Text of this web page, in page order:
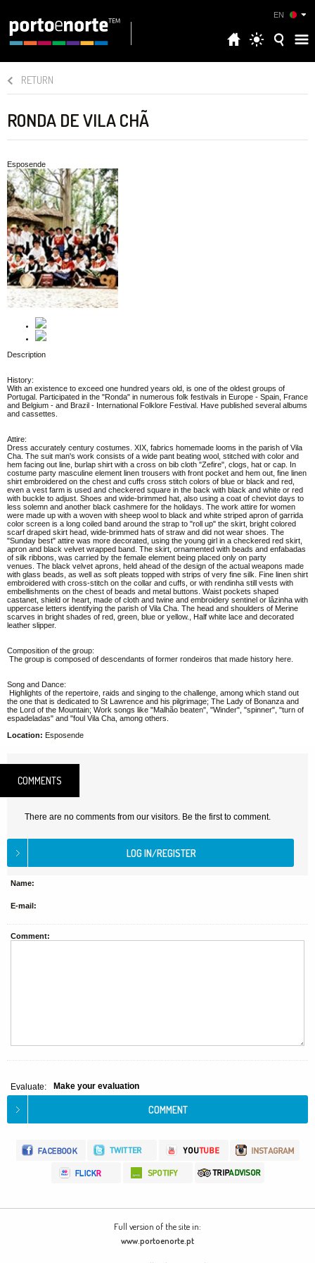
EN
RETURN
RONDA DE VILA CHÃ
Esposende
Description
History:
With an existence to exceed one hundred years old, is one of the oldest groups of
Portugal. Participated in the "Ronda" in numerous folk festivals in Europe - Spain, France
and Belgium - and Brazil - International Folklore Festival. Have published several albums
and cassettes.
Attire:
Dress accurately century costumes. XIX, fabrics homemade looms in the parish of Vila
Cha. The suit man's work consists of a wide pant beating wool, stitched with color and
hem facing out line, burlap shirt with a cross on bib cloth "Zefire", clogs, hat or cap. In
costume party masculine element linen trousers with front pocket and hem out, fine linen
shirt embroidered on the chest and cuffs cross stitch colors of blue or black and red,
even a vest farm is used and checkered square in the back with black and white or red
with buckle to adjust. Shoes and wide-brimmed hat, also using a coat of cheviot days to
less solemn and another black cashmere for the holidays. The work attire for women
were made up with a woven with sheep wool to black and white striped apron of garrida
color screen is a long coiled band around the strap to "roll up" the skirt, bright colored
scarf draped skirt head, wide-brimmed hats of straw and did not wear shoes. The
"Sunday best" attire was more decorated, using the young girl in a checkered red skirt,
apron and black velvet wrapped band. The skirt, ornamented with beads and enfabadas
of silk ribbons, was carried by the female element being placed only on party
venues. The black velvet aprons, held ahead of the design of the actual weapons made
with glass beads, as well as soft pleats topped with strips of very fine silk. Fine linen shirt
embroidered with cross-stitch on the collar and cuffs, or with rendinha still vests with
embellishments on the chest of beads and metal buttons. Waist pockets shaped
castanet, shield or heart, made of cloth and twine and embroidery sentinel or lâzinha with
uppercase letters identifying the parish of Vila Cha. The head and shoulders of Merine
scarves in bright shades of red, green, blue or yellow., Half white lace and decorated
leather slipper.
Composition of the group:
The group is composed of descendants of former rondeiros that made history here.
Song and Dance:
Highlights of the repertoire, raids and singing to the challenge, among which stand out
the one that is dedicated to St Lawrence and his pilgrimage; The Lady of Bonanza and
the Lord of the Mountain; Work songs like "Malhão beaten", "Winder", "spinner", "turn of
espadeladas" and "foul Vila Cha, among others.
Location: Esposende
COMMENTS
There are no comments from our visitors. Be the first to comment.
Name:
E-mail:
Comment:
Evaluate: Make your evaluation
Full version of the site in:
www.portoenorte.pt